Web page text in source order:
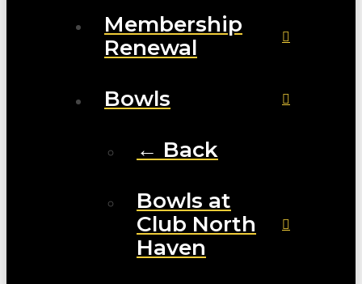
Membership
Renewal
Bowls
← Back
Bowls at
Club North
Haven